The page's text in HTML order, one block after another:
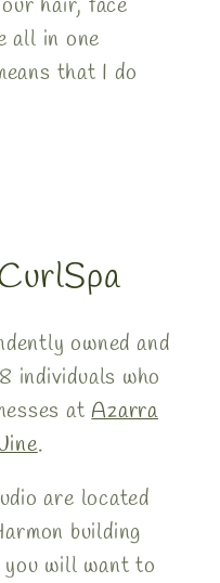
hair, face
all in one
that I do
owned and
individuals who
atAzarra
.
are located
building
you will want to